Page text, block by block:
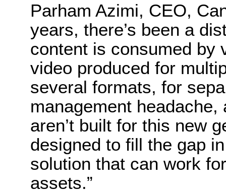
Parham Azimi, CEO,
years, there’s been a
content is consumed by
video produced for
several formats, for
management
aren’t built for this new
designed to fill the gap
solution that can work
assets.”